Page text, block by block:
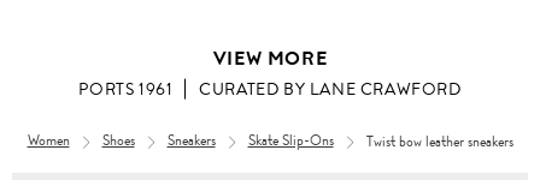
VIEW MORE
PORTS 1961 CURATED BY LANE CRAWFORD
Women Shoes Sneakers Skate Slip-Ons
Twist bow leather sneakers